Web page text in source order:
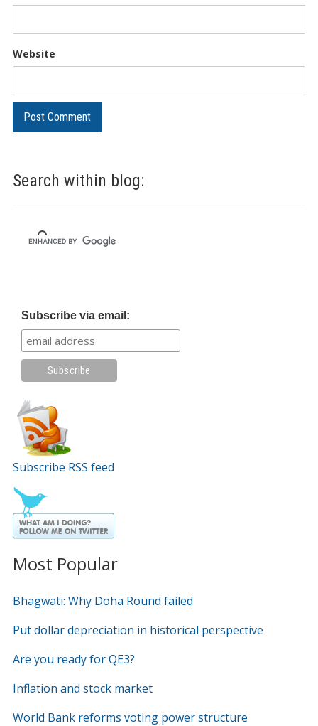
Search within blog:
Subscribe via email:
Subscribe RSS feed
Most Popular
Bhagwati: Why Doha Round failed
Put dollar depreciation in historical perspective
Are you ready for QE3?
Inflation and stock market
World Bank reforms voting power structure
Website